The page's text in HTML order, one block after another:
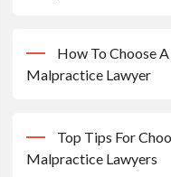
How To Choose
Malpractice Lawyer
Top Tips For
Malpractice Lawyers